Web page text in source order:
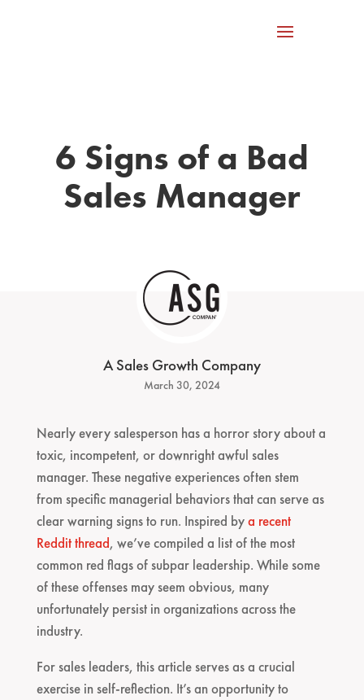
6 Signs of a Bad
Sales Manager
A Sales Growth Company
March 30, 2024
Nearly every salesperson has a horror story about a
toxic, incompetent, or downright awful sales
manager. These negative experiences often stem
from specific managerial behaviors that can serve as
clear warning signs to run. Inspired bya recent
Reddit thread, we’ve compiled a list of the most
common red flags of subpar leadership. While some
of these offenses may seem obvious, many
unfortunately persist in organizations across the
industry.
For sales leaders, this article serves as a crucial
exercise in self-reflection. It’s an opportunity to